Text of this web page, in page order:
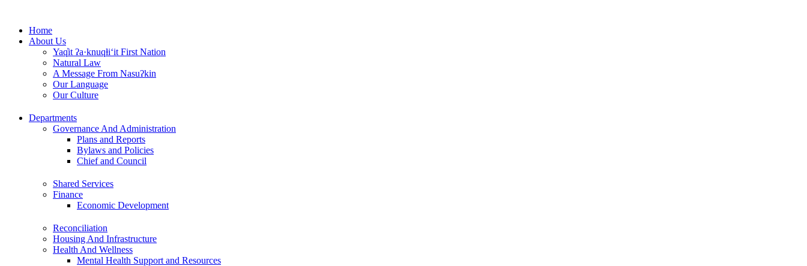
contentHome
About Us
Yaq̓it ʔa·knuqⱡi‘it First Nation
Natural Law
A Message From Nasuʔkin
Our Language
Our Culture
Departments
Governance And Administration
Plans and Reports
Bylaws and Policies
Chief and Council
Shared Services
Finance
Economic Development
Reconciliation
Housing And Infrastructure
Health And Wellness
Mental Health Support and Resources